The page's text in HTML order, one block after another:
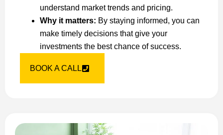
understand market trends and pricing.
Why it matters: By staying informed, you can
make timely decisions that give your
investments the best chance of success.
BOOK A CALL